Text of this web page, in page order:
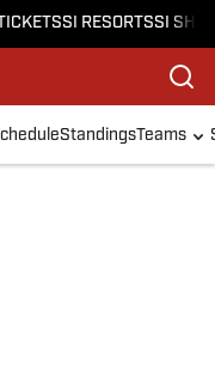
SI RESORTSSI
StandingsTeams